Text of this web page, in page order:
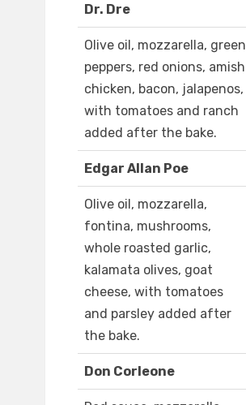
Dr. Dre
Olive oil, mozzarella, green
peppers, red onions, amish
chicken, bacon, jalapenos,
with tomatoes and ranch
added after the bake.
Edgar Allan Poe
Olive oil, mozzarella,
fontina, mushrooms,
whole roasted garlic,
kalamata olives, goat
cheese, with tomatoes
and parsley added after
the bake.
Don Corleone